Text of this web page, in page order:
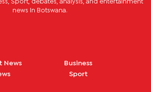
Sport, debates, analysis, and entertainment
news in Botswana.
News
Business
Sport